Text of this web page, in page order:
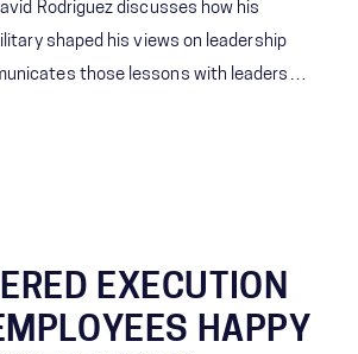
Rodriguez discusses how his
shaped his views on leadership
those lessons with leaders
approach to getting the most out of
EXECUTION
HAPPY